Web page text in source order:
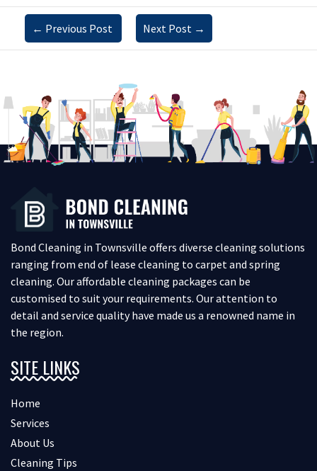
← Previous Post Next Post →
Bond Cleaning in Townsville offers diverse cleaning solutions
ranging from end of lease cleaning to carpet and spring
cleaning. Our affordable cleaning packages can be
customised to suit your requirements. Our attention to
detail and service quality have made us a renowned name in
the region.
SITE LINKS
Home
Services
About Us
Cleaning Tips